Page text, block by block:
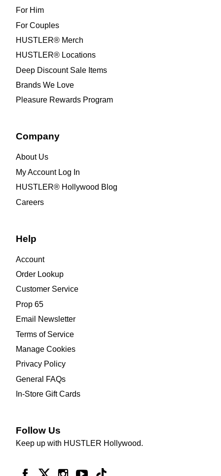
For Him
For Couples
HUSTLER® Merch
HUSTLER® Locations
Deep Discount Sale Items
Brands We Love
Pleasure Rewards Program
Company
About Us
My Account Log In
HUSTLER® Hollywood Blog
Careers
Help
Account
Order Lookup
Customer Service
Prop 65
Email Newsletter
Terms of Service
Manage Cookies
Privacy Policy
General FAQs
In-Store Gift Cards
Follow Us
Keep up with HUSTLER Hollywood.